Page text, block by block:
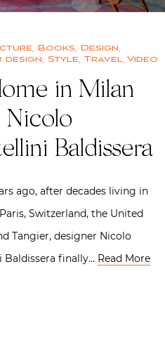
, Books, Design,
, Style, Travel, Video
in Milan
Nicolo
Baldissera
ago, after decades living in
Switzerland, the United
Tangier, designer Nicolo
Baldissera finally… Read More